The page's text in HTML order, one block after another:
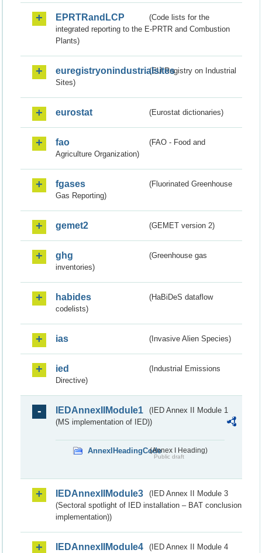
EPRTRandLCP
(Code lists for the
integrated reporting to the E-PRTR and Combustion
Plants)
euregistryonindustrialsites(EU Registry on Industrial
Sites)
eurostat (Eurostat dictionaries)
fao
(FAO - Food and
Agriculture Organization)
fgases
(Fluorinated Greenhouse
Gas Reporting)
gemet2 (GEMET version 2)
ghg
(Greenhouse gas
inventories)
habides
(HaBiDeS dataflow
codelists)
ias (Invasive Alien Species)
ied
(Industrial Emissions
Directive)
IEDAnnexIIModule1
(IED Annex II Module 1
(MS implementation of IED))
AnnexIHeadingCode(Annex I Heading)
Public draft
IEDAnnexIIModule3
(IED Annex II Module 3
(Sectoral spotlight of IED installation – BAT conclusion
implementation))
IEDAnnexIIModule4
(IED Annex II Module 4